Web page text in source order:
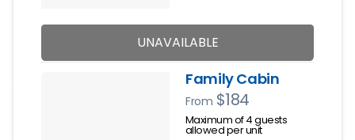
UNAVAILABLE
Family Cabin
From $184
Maximum of 4 guests
allowed per unit